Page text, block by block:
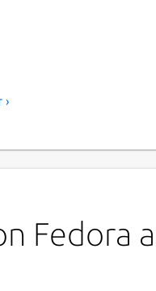
Fedora